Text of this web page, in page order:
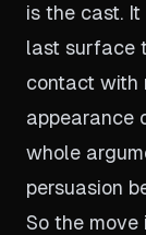
is the cast.
last surface
contact with
appearance
whole
persuasion
So the move